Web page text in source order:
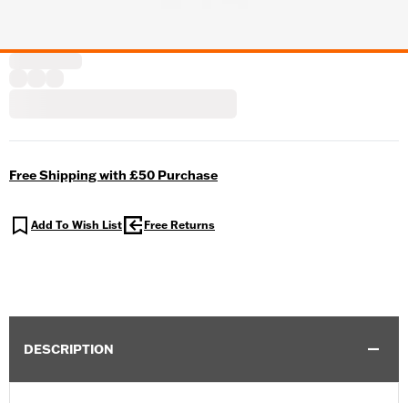
Free Shipping with £50 Purchase
Add To Wish List Free Returns
DESCRIPTION